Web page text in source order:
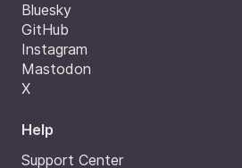
Bluesky
GitHub
Instagram
Mastodon
X
Help
Support Center